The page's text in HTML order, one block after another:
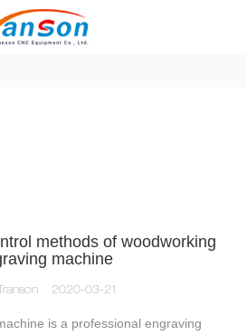
methods of woodworking
machine
2020-03-21
is a professional engraving